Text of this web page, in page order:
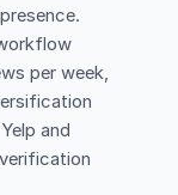
per week,
and